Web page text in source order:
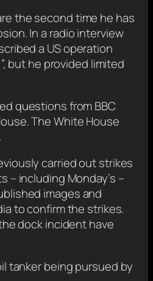
the second time he has
In a radio interview
a US operation
but he provided limited
questions from BBC
The White House
carried out strikes
– including Monday’s –
images and
to confirm the strikes.
dock incident have
tanker being pursued by